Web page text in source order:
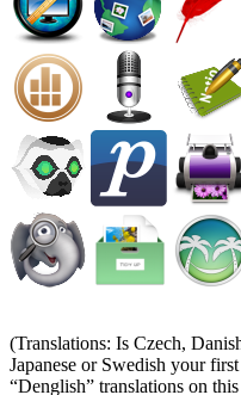
(Translations: Is Czech,
Japanese or Swedish your
Denglish
translations on